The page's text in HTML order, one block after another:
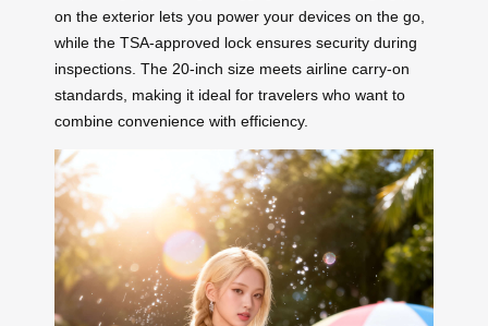
on the exterior lets you power your devices on the go,
while the TSA-approved lock ensures security during
inspections. The 20-inch size meets airline carry-on
standards, making it ideal for travelers who want to
combine convenience with efficiency.